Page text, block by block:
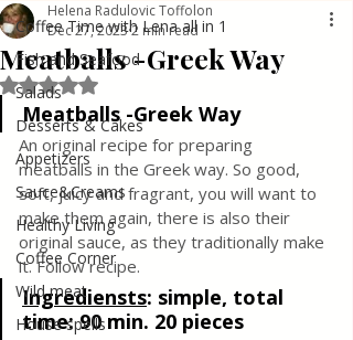
Coffee Time with Lena all in 1
Fish and Seafood
Salads
Desserts & Cakes
Appetizers
Sauce&Creams
Healthy Living
Coffee Corner
Wild meat
House spells
Meatballs -Greek Way
Helena Radulovic Toffolon
Dec 27, 20232 min read
Rated NaN out of 5 stars.
Meatballs -Greek Way
An original recipe for preparing
meatballs in the Greek way. So good,
soft, juicy and fragrant, you will want to
make them again, there is also their
original sauce, as they traditionally make
it. Follow recipe.
Ingrediensts: simple, total
time: 90 min. 20 pieces